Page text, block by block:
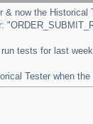
now the
tests for last
Tester when